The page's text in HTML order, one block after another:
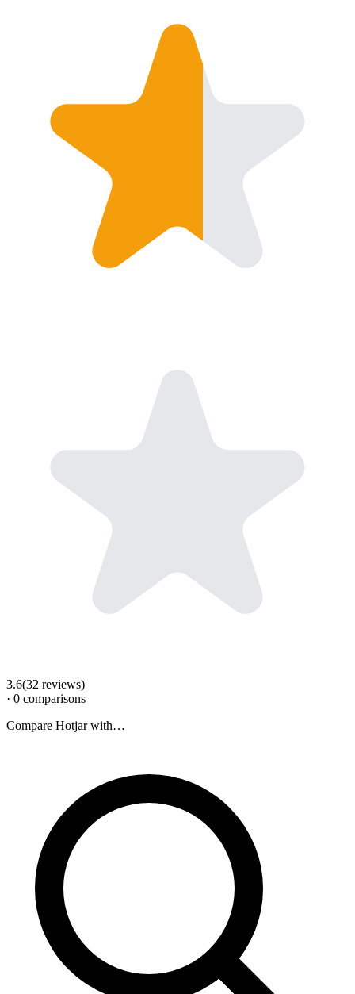
3.6(32 reviews)
· 0 comparisons
Compare Hotjarwith…